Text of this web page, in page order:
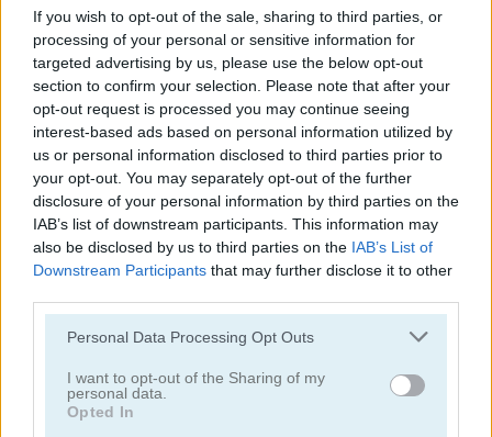
If you wish to opt-out of the sale, sharing to third parties, or
processing of your personal or sensitive information for
targeted advertising by us, please use the below opt-out
section to confirm your selection. Please note that after your
opt-out request is processed you may continue seeing
interest-based ads based on personal information utilized by
us or personal information disclosed to third parties prior to
your opt-out. You may separately opt-out of the further
disclosure of your personal information by third parties on the
IAB’s list of downstream participants. This information may
also be disclosed by us to third parties on the IAB’s List of
Downstream Participants that may further disclose it to other
Please note that this website/app uses one or more Google
not limited to your visit or usage behaviour. You may click to
grant or deny consent to Google and its third-party tags to
use your data for below specified purposes in below Google
Personal Data Processing Opt Outs
I want to opt-out of the Sharing of my
personal data.
Opted In
Soldier Legend
5
Starblast.io
5
Galaxy Warriors
5
Droid-O
5